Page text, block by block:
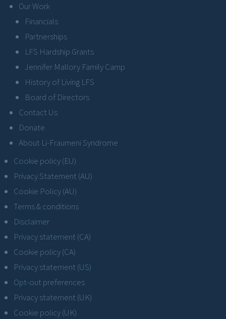
Our Work
Financials
Partnerships
LFS Hardship Grants
Jennifer Mallory Family Camp
History of Living LFS
Board of Directors
Contact Us
Donate
About Li-Fraumeni Syndrome
Cookie policy (EU)
Privacy Statement (AU)
Cookie Policy (AU)
Terms & conditions
Disclaimer
Privacy statement (CA)
Cookie policy (CA)
Privacy statement (US)
Opt-out preferences
Privacy statement (UK)
Cookie policy (UK)